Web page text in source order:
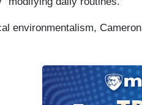
environmentalism,